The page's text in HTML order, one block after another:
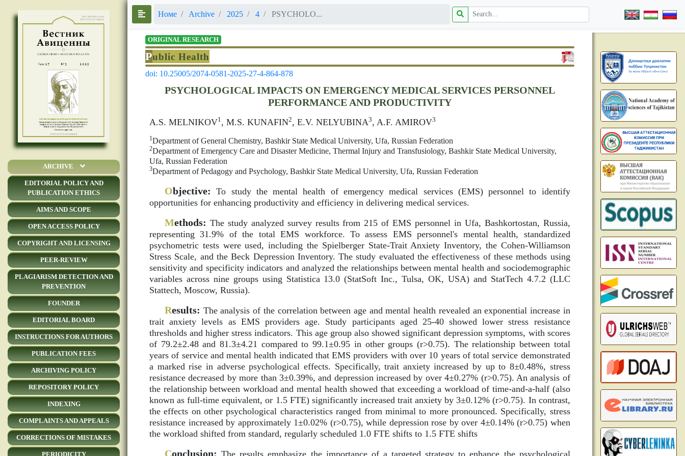
ARCHIVE
EDITORIAL POLICY AND
PUBLICATION ETHICS
AIMS AND SCOPE
OPEN ACCESS POLICY
COPYRIGHT AND LICENSING
PEER-REVIEW
PLAGIARISM DETECTION AND
PREVENTION
FOUNDER
EDITORIAL BOARD
INSTRUCTIONS FOR AUTHORS
PUBLICATION FEES
ARCHIVING POLICY
REPOSITORY POLICY
INDEXING
COMPLAINTS AND APPEALS
CORRECTIONS OF MISTAKES
PERIODICITY
Номе Archive 2025 4 PSYCHOLO...
ORIGINAL RESEARCH
Public Health
doi: 10.25005/2074-0581-2025-27-4-864-878
PSYCHOLOGICAL IMPACTS ON EMERGENCY MEDICAL SERVICES PERSONNEL
PERFORMANCE AND PRODUCTIVITY
A.S. MELNIKOV1, M.S. KUNAFIN2, E.V. NELYUBINA3, A.F. AMIROV3
1Department of General Chemistry, Bashkir State Medical University, Ufa, Russian Federation
2Department of Emergency Care and Disaster Medicine, Thermal Injury and Transfusiology, Bashkir State Medical University,
Ufa, Russian Federation
3Department of Pedagogy and Psychology, Bashkir State Medical University, Ufa, Russian Federation
Objective: To study the mental health of emergency medical services (EMS) personnel to identify
opportunities for enhancing productivity and efficiency in delivering medical services.
Methods: The study analyzed survey results from 215 of EMS personnel in Ufa, Bashkortostan, Russia,
representing 31.9% of the total EMS workforce. To assess EMS personnel's mental health, standardized
psychometric tests were used, including the Spielberger State-Trait Anxiety Inventory, the Cohen-Williamson
Stress Scale, and the Beck Depression Inventory. The study evaluated the effectiveness of these methods using
sensitivity and specificity indicators and analyzed the relationships between mental health and sociodemographic
variables across nine groups using Statistica 13.0 (StatSoft Inc., Tulsa, OK, USA) and StatTech 4.7.2 (LLC
Stattech, Moscow, Russia).
Results: The analysis of the correlation between age and mental health revealed an exponential increase in
trait anxiety levels as EMS providers age. Study participants aged 25-40 showed lower stress resistance
thresholds and higher stress indicators. This age group also showed significant depression symptoms, with scores
of 79.2±2.48 and 81.3±4.21 compared to 99.1±0.95 in other groups (r>0.75). The relationship between total
years of service and mental health indicated that EMS providers with over 10 years of total service demonstrated
a marked rise in adverse psychological effects. Specifically, trait anxiety increased by up to 8±0.48%, stress
resistance decreased by more than 3±0.39%, and depression increased by over 4±0.27% (r>0.75). An analysis of
the relationship between workload and mental health showed that exceeding a workload of time-and-a-half (also
known as full-time equivalent, or 1.5 FTE) significantly increased trait anxiety by 3±0.12% (r>0.75). In contrast,
the effects on other psychological characteristics ranged from minimal to more pronounced. Specifically, stress
resistance increased by approximately 1±0.02% (r>0.75), while depression rose by over 4±0.14% (r>0.75) when
the workload shifted from standard, regularly scheduled 1.0 FTE shifts to 1.5 FTE shifts
Conclusion: The results emphasize the importance of a targeted strategy to enhance the psychological